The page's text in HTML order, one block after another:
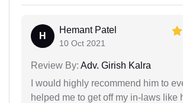
H
Hemant Patel
10 Oct 2021
Review By: Adv. Girish Kalra
I would highly recommend him to
helped me to get off my in-laws like